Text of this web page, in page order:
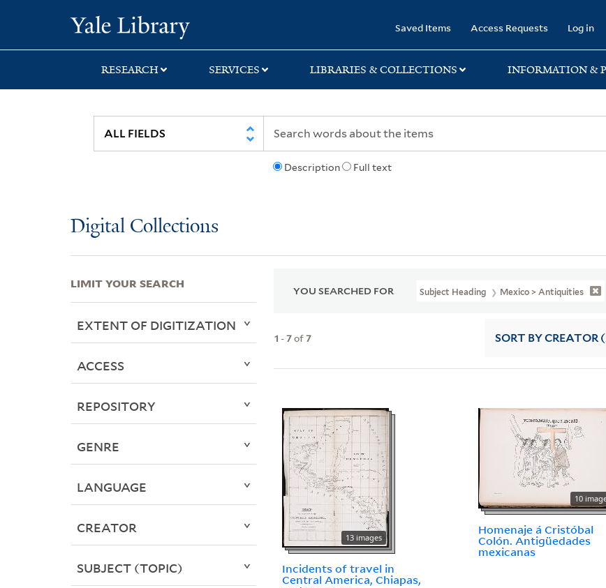
search
main
first
Saved Items Access Requests Log in
RESEARCH SERVICES LIBRARIES & COLLECTIONS INFORMATION &
Description Full text
Digital Collections
YOU SEARCHED FOR Subject Heading Mexico > Antiquities
1 -7of7 SORT BY CREATOR
13 images
Incidents of travel in
Central America, Chiapas,
10
Homenaje á Cristóbal
Colón. Antigüedades
mexicanas
LIMIT YOUR SEARCH
EXTENT OF DIGITIZATION
ACCESS
REPOSITORY
GENRE
LANGUAGE
CREATOR
SUBJECT (TOPIC)